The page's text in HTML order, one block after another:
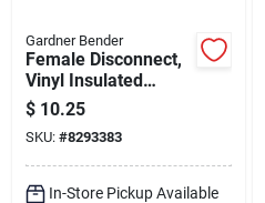
Gardner Bender
Female Disconnect,
Vinyl Insulated
Barrel, 22-18 Awg,
100-pk.
$ 10.25
SKU: #8293383
In-Store Pickup Available